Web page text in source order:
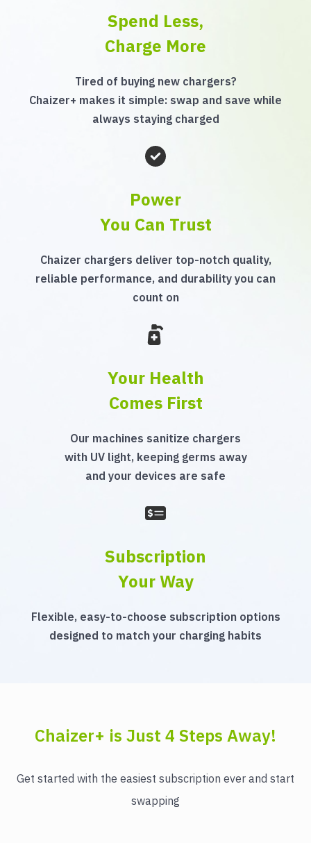
Spend Less,
Charge More
Tired of buying new chargers?
Chaizer+ makes it simple: swap and save while
always staying charged
Power
You Can Trust
Chaizer chargers deliver top-notch quality,
reliable performance, and durability you can
count on
Your Health
Comes First
Our machines sanitize chargers
with UV light, keeping germs away
and your devices are safe
Subscription
Your Way
Flexible, easy-to-choose subscription options
designed to match your charging habits
Chaizer+ is Just 4 Steps Away!
Get started with the easiest subscription ever and start
swapping